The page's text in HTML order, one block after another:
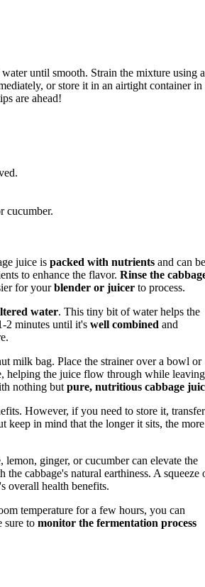
until smooth. Strain the mixture using a
or store it in an airtight container in
are ahead!
cucumber.
juice is packed with nutrients and can
to enhance the flavor. Rinse the
for yourblender or juicer to process.
water. This tiny bit of water helps the
2 minutes until it's well combined and
milk bag. Place the strainer over a bowl or
helping the juice flow through while leaving
nothing but pure, nutritious cabbage
However, if you need to store it, transfer
keep in mind that the longer it sits, the
lemon, ginger, or cucumber can elevate the
cabbage's natural earthiness. A squeeze
overall health benefits.
temperature for a few hours, you can
sure to monitor the fermentation process